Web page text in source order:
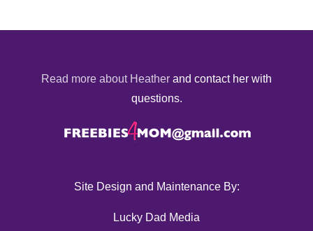
Read more about Heather and contact her with
questions.
Site Design and Maintenance By:
Lucky Dad Media